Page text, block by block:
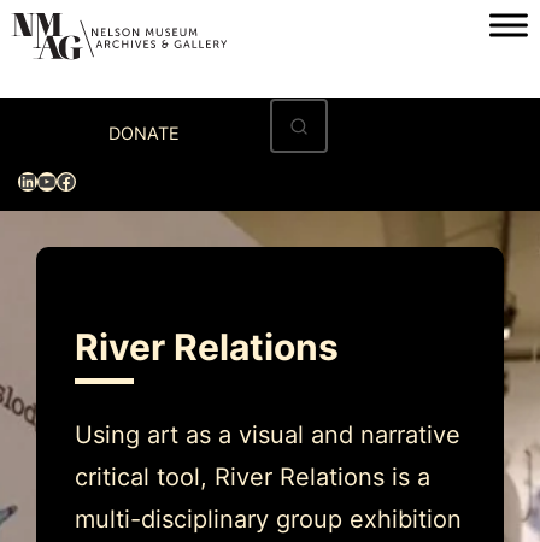
Skip
content
DONATE
LinkedIn
YouTube
Facebook
Visit
Exhibitions
Programs & Events
About
River Relations
Using art as a visual and narrative
critical tool, River Relations is a
multi-disciplinary group exhibition